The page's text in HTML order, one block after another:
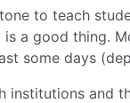
to teach
a good thing.
some days
institutions and